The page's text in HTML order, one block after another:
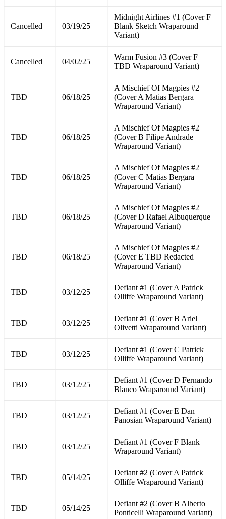
Cancelled 03/19/25
Midnight Airlines #1 (Cover F
Blank Sketch Wraparound
Variant)
Cancelled 04/02/25
Warm Fusion #3 (Cover F
TBD Wraparound Variant)
TBD 06/18/25
A Mischief Of Magpies #2
(Cover A Matias Bergara
Wraparound Variant)
TBD 06/18/25
A Mischief Of Magpies #2
(Cover B Filipe Andrade
Wraparound Variant)
TBD 06/18/25
A Mischief Of Magpies #2
(Cover C Matias Bergara
Wraparound Variant)
TBD 06/18/25
A Mischief Of Magpies #2
(Cover D Rafael Albuquerque
Wraparound Variant)
TBD 06/18/25
A Mischief Of Magpies #2
(Cover E TBD Redacted
Wraparound Variant)
TBD 03/12/25
Defiant #1 (Cover A Patrick
Olliffe Wraparound Variant)
TBD 03/12/25
Defiant #1 (Cover B Ariel
Olivetti Wraparound Variant)
TBD 03/12/25
Defiant #1 (Cover C Patrick
Olliffe Wraparound Variant)
TBD 03/12/25
Defiant #1 (Cover D Fernando
Blanco Wraparound Variant)
TBD 03/12/25
Defiant #1 (Cover E Dan
Panosian Wraparound Variant)
TBD 03/12/25
Defiant #1 (Cover F Blank
Wraparound Variant)
TBD 05/14/25
Defiant #2 (Cover A Patrick
Olliffe Wraparound Variant)
TBD 05/14/25
Defiant #2 (Cover B Alberto
Ponticelli Wraparound Variant)